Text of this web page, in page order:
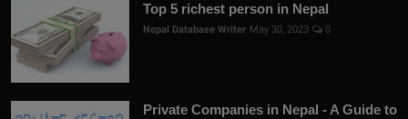
Top 5 richest person in Nepal
Nepal Database Writer May 30, 2023 0
Private Companies in Nepal - A Guide to